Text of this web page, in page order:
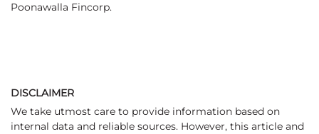
Poonawalla Fincorp.
DISCLAIMER
We take utmost care to provide information based on
internal data and reliable sources. However, this article and